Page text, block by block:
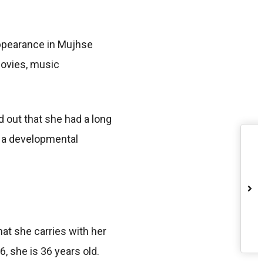
in Mujhse
music
out that she had a long
developmental
she carries with her
she is 36 years old.